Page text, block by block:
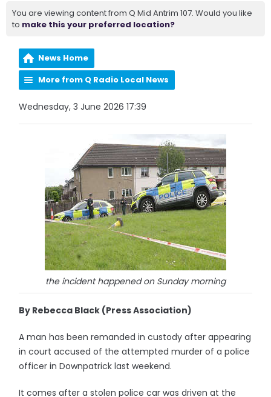
You are viewing content from Q Mid Antrim 107. Would you like
to make this your preferred location?
News Home
More from Q Radio Local News
Wednesday, 3 June 2026 17:39
the incident happened on Sunday morning
By Rebecca Black (Press Association)
A man has been remanded in custody after appearing
in court accused of the attempted murder of a police
officer in Downpatrick last weekend.
It comes after a stolen police car was driven at the